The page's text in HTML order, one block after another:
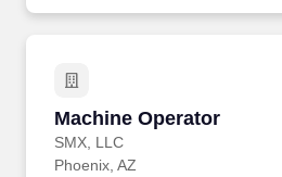
Machine Operator
SMX, LLC
Machine Operator
Phoenix, AZ